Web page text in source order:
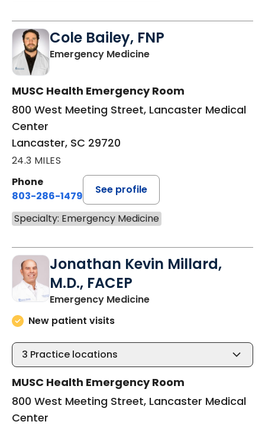
Cole Bailey, FNP
Emergency Medicinein Lancaster, SC
MUSC Health Emergency Room
800 West Meeting Street, Lancaster Medical
Center
Lancaster, SC 29720
24.3 MILES
Phone
803-286-1479
See profile
Specialty: Emergency Medicine
Jonathan Kevin Millard,
M.D., FACEP
Emergency Medicinein Lancaster, SC
New patient visits
3 Practice locations
MUSC Health Emergency Room
800 West Meeting Street, Lancaster Medical
Center